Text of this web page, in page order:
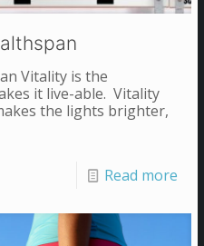
Vitality is the
it live-able. Vitality
the lights brighter,
Read more